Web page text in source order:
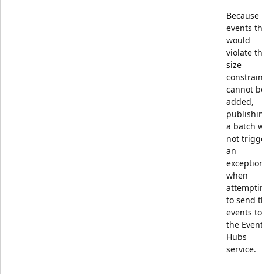
Because
events
would
violate
size
cannot
added,
a batch
not
an
when
to send
events to
the
Hubs
service.